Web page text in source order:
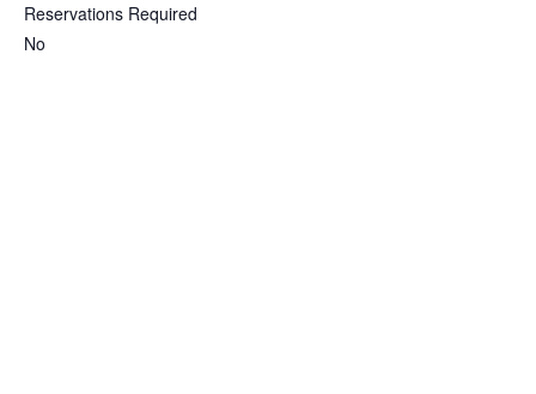
Reservations Required
No